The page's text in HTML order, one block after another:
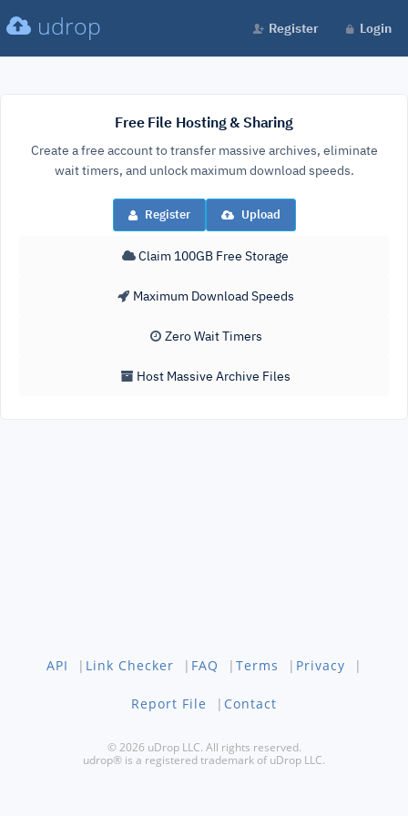
udrop Register Login
Free File Hosting & Sharing
Create a free account to transfer massive archives, eliminate
wait timers, and unlock maximum download speeds.
Register Upload
Claim 100GB Free Storage
Maximum Download Speeds
Zero Wait Timers
Host Massive Archive Files
API | Link Checker | FAQ | Terms | Privacy |
Report File | Contact
© 2026 uDrop LLC. All rights reserved.
udrop® is a registered trademark of uDrop LLC.